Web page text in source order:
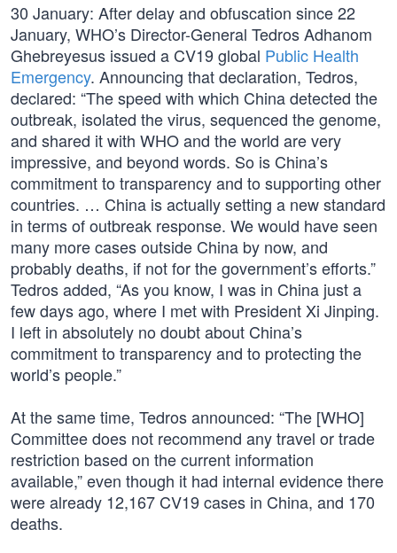
30 January: After delay and obfuscation since 22
January, WHO’s Director-General Tedros Adhanom
Ghebreyesus issued a CV19 global Public Health
Emergency. Announcing that declaration, Tedros,
declared: “The speed with which China detected the
outbreak, isolated the virus, sequenced the genome,
and shared it with WHO and the world are very
impressive, and beyond words. So is China’s
commitment to transparency and to supporting other
countries. … China is actually setting a new standard
in terms of outbreak response. We would have seen
many more cases outside China by now, and
probably deaths, if not for the government’s efforts.”
Tedros added, “As you know, I was in China just a
few days ago, where I met with President Xi Jinping.
I left in absolutely no doubt about China’s
commitment to transparency and to protecting the
world’s people.”
At the same time, Tedros announced: “The [WHO]
Committee does not recommend any travel or trade
restriction based on the current information
available,” even though it had internal evidence there
were already 12,167 CV19 cases in China, and 170
deaths.